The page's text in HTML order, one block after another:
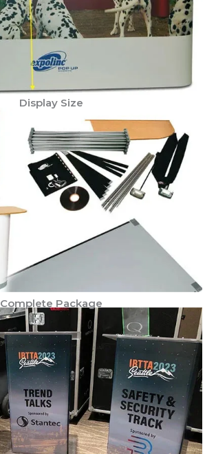
Display Size
Complete Package